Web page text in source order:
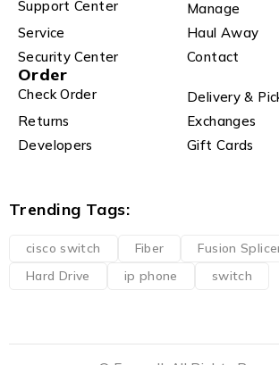
Support Center
Manage
Service
Haul Away
Security Center
Contact
Order
Check Order
Delivery &
Returns
Exchanges
Developers
Gift Cards
Trending Tags:
cisco switch Fiber
Fusion
Hard Drive
ip phone switch